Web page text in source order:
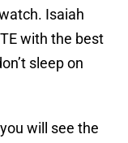
Isaiah
with the best
sleep on
will see the